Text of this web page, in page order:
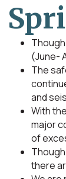
(June-
The
and
With
major
of
there